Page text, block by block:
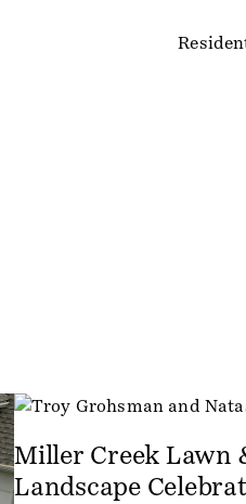
Miller Creek Lawn
Landscape